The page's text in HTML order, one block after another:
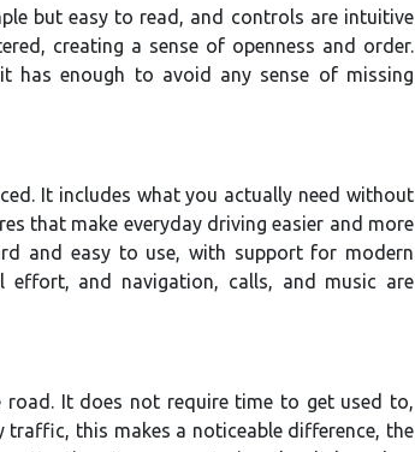
but easy to read, and controls are intuitive
creating a sense of openness and order.
has enough to avoid any sense of missing
It includes what you actually need without
that make everyday driving easier and more
and easy to use, with support for modern
effort, and navigation, calls, and music are
It does not require time to get used to,
traffic, this makes a noticeable difference, the